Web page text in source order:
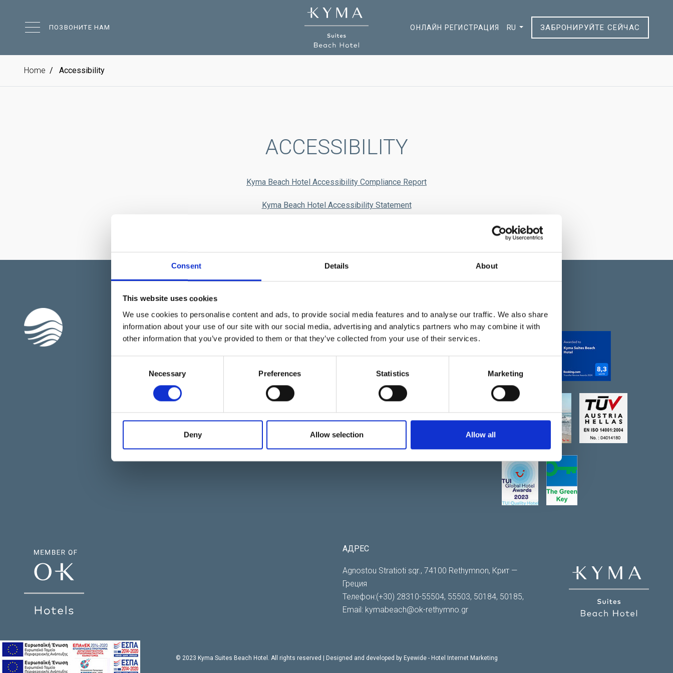
Consent Details About
This website uses cookies
We use cookies to personalise content and ads, to provide social media features and to analyse our traffic. We also share
information about your use of our site with our social media, advertising and analytics partners who may combine it with
other information that you’ve provided to them or that they’ve collected from your use of their services.
Necessary Preferences Statistics Marketing
Deny Allow selection Allow all
ОНЛАЙН РЕГИСТРАЦИЯ
ПОЗВОНИТЕ НАМ RU ЗАБРОНИРУЙТЕ СЕЙЧАС
Home Accessibility
ACCESSIBILITY
Kyma Beach Hotel Accessibility Compliance Report
Kyma Beach Hotel Accessibility Statement
Подписывайтесь на нашу новостную
рассылку
Имя Email
Я прочитал и согласен с
конфиденциальности
ОТПРАВИТЬ
LINKS
Карьера
политика
Accessibility
SOCIAL
Facebook
Instagram
НАГРАДЫ
АДРЕС
Agnostou Stratioti sqr., 74100 Rethymnon, Крит —
Греция
Телефон:(+30) 28310-55504, 55503, 50184, 50185,
Email: kymabeach@ok-rethymno.gr
© 2023 Kyma Suites Beach Hotel. All rights reserved | Designed and developed by Eyewide - Hotel Internet Marketing